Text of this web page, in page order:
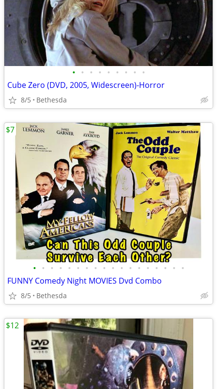
• • • • • • • • •
Cube Zero (DVD, 2005, Widescreen)-Horror
8/5 Bethesda
• • • • • • • • • • • • • • • • • •
FUNNY Comedy Night MOVIES Dvd Combo
8/5 Bethesda
$7
$12